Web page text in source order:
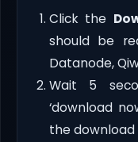
Click the
should be
Datanode,
Wait 5
‘download
the download